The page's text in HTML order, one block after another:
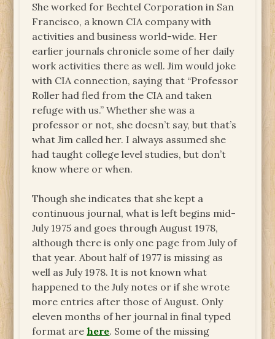
She worked for Bechtel Corporation in San
Francisco, a known CIA company with
activities and business world-wide. Her
earlier journals chronicle some of her daily
work activities there as well. Jim would joke
with CIA connection, saying that “Professor
Roller had fled from the CIA and taken
refuge with us.” Whether she was a
professor or not, she doesn’t say, but that’s
what Jim called her. I always assumed she
had taught college level studies, but don’t
know where or when.
Though she indicates that she kept a
continuous journal, what is left begins mid-
July 1975 and goes through August 1978,
although there is only one page from July of
that year. About half of 1977 is missing as
well as July 1978. It is not known what
happened to the July notes or if she wrote
more entries after those of August. Only
eleven months of her journal in final typed
format arehere. Some of the missing